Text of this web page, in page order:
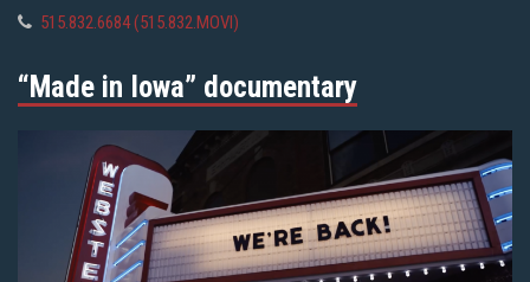
515.832.6684 (515.832.MOVI)
“Made in Iowa” documentary